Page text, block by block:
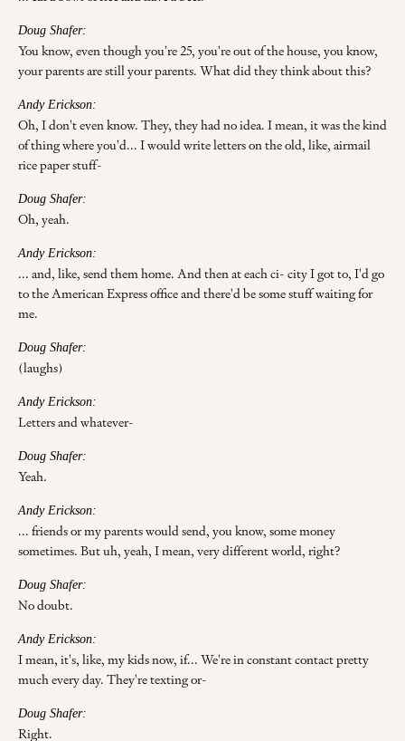
Doug Shafer:
You know, even though you're 25, you're out of the house, you know,
your parents are still your parents. What did they think about this?
Andy Erickson:
Oh, I don't even know. They, they had no idea. I mean, it was the kind
of thing where you'd... I would write letters on the old, like, airmail
rice paper stuff-
Doug Shafer:
Oh, yeah.
Andy Erickson:
... and, like, send them home. And then at each ci- city I got to, I'd go
to the American Express office and there'd be some stuff waiting for
me.
Doug Shafer:
(laughs)
Andy Erickson:
Letters and whatever-
Doug Shafer:
Yeah.
Andy Erickson:
... friends or my parents would send, you know, some money
sometimes. But uh, yeah, I mean, very different world, right?
Doug Shafer:
No doubt.
Andy Erickson:
I mean, it's, like, my kids now, if... We're in constant contact pretty
much every day. They're texting or-
Doug Shafer:
Right.